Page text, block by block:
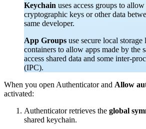
Keychain uses access groups to
cryptographic keys or other data
same developer.
App Groups use secure local
containers to allow apps made by the
access shared data and some inter-
(IPC).
When you open Authenticator and Allow
activated:
Authenticator retrieves the global
shared keychain.